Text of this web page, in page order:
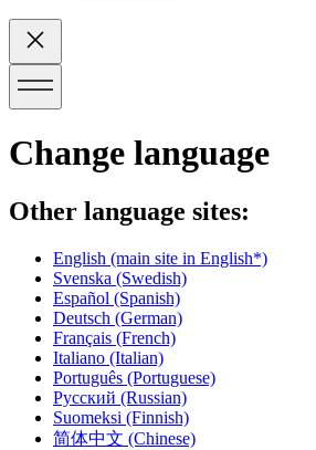
Change language
Other language sites:
English (main site in English*)
Svenska (Swedish)
Español (Spanish)
Deutsch (German)
Français (French)
Italiano (Italian)
Português (Portuguese)
Русский (Russian)
Suomeksi (Finnish)
简体中文 (Chinese)